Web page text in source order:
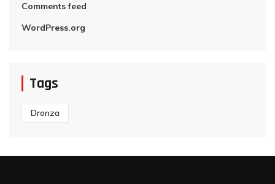
Comments feed
WordPress.org
Tags
Dronza